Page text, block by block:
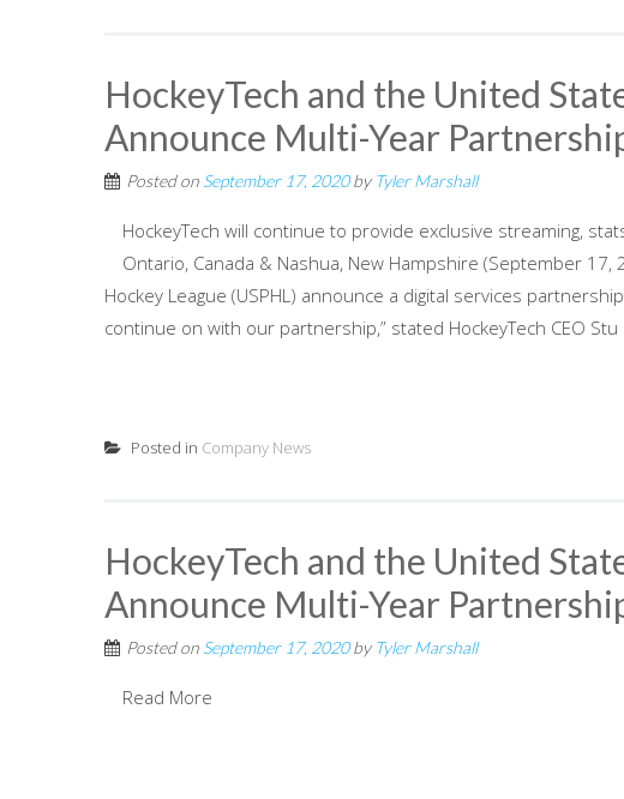
HockeyTech and the United
Announce Multi-Year
Posted on September 17, 2020by Tyler Marshall
HockeyTech will continue to provide exclusive streaming,
Ontario, Canada & Nashua, New Hampshire (September
Hockey League (USPHL) announce a digital services
continue on with our partnership,” stated HockeyTech CEO Stu
Posted in Company News
HockeyTech and the United
Announce Multi-Year
Posted on September 17, 2020by Tyler Marshall
Read More